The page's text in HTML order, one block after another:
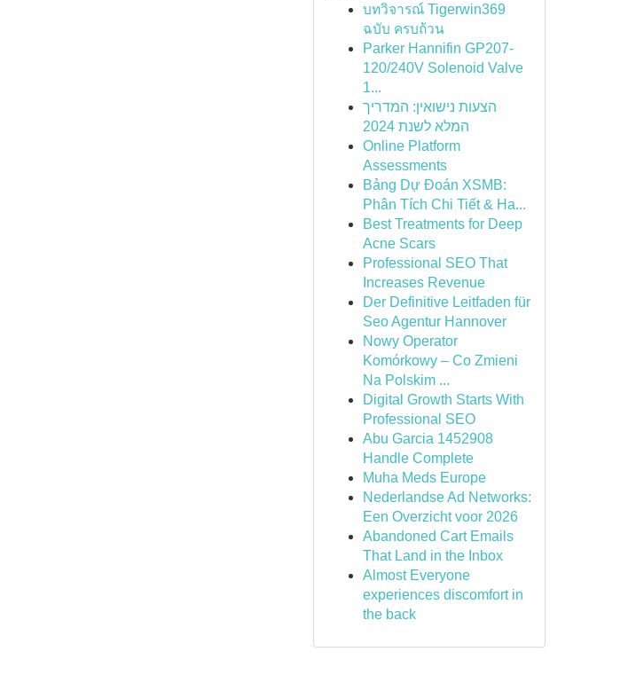
บทวิจารณ์ Tigerwin369
ฉบับ ครบถ้วน
Parker Hannifin GP207-
120/240V Solenoid Valve
1...
הצעות נישואין: המדריך
המלא לשנת 2024
Online Platform
Assessments
Bảng Dự Đoán XSMB:
Phân Tích Chi Tiết & Ha...
Best Treatments for Deep
Acne Scars
Professional SEO That
Increases Revenue
Der Definitive Leitfaden für
Seo Agentur Hannover
Nowy Operator
Komórkowy – Co Zmieni
Na Polskim ...
Digital Growth Starts With
Professional SEO
Abu Garcia 1452908
Handle Complete
Muha Meds Europe
Nederlandse Ad Networks:
Een Overzicht voor 2026
Abandoned Cart Emails
That Land in the Inbox
Almost Everyone
experiences discomfort in
the back